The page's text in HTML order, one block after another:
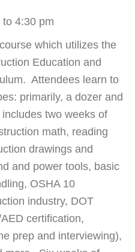
4:30 pm
which utilizes the
Education and
Attendees learn to
primarily, a dozer and
two weeks of
math, reading
drawings and
and power tools, basic
OSHA 10
industry, DOT
certification,
prep and interviewing),